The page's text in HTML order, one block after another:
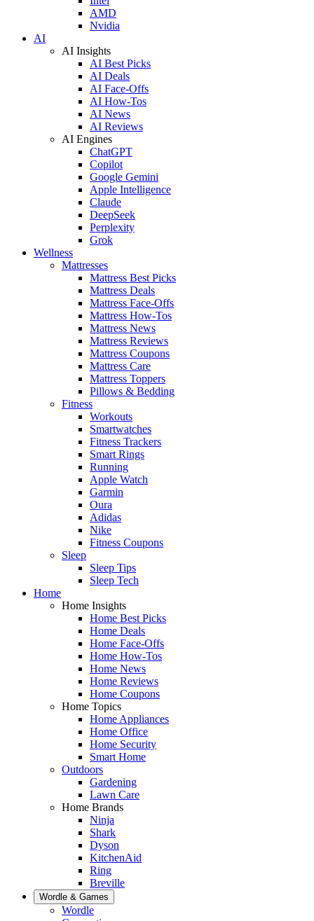
AMD
Nvidia
AI
AI Insights
AI Best Picks
AI Deals
AI Face-Offs
AI How-Tos
AI News
AI Reviews
AI Engines
ChatGPT
Copilot
Google Gemini
Apple Intelligence
Claude
DeepSeek
Perplexity
Grok
Wellness
Mattresses
Mattress Best Picks
Mattress Deals
Mattress Face-Offs
Mattress How-Tos
Mattress News
Mattress Reviews
Mattress Coupons
Mattress Care
Mattress Toppers
Pillows & Bedding
Fitness
Workouts
Smartwatches
Fitness Trackers
Smart Rings
Running
Apple Watch
Garmin
Oura
Adidas
Nike
Fitness Coupons
Sleep
Sleep Tips
Sleep Tech
Home
Home Insights
Home Best Picks
Home Deals
Home Face-Offs
Home How-Tos
Home News
Home Reviews
Home Coupons
Home Topics
Home Appliances
Home Office
Home Security
Smart Home
Outdoors
Gardening
Lawn Care
Home Brands
Ninja
Shark
Dyson
KitchenAid
Ring
Breville
Wordle & Games
Wordle